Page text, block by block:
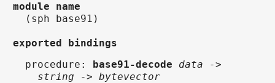
module name
(sph base91)
exported bindings
procedure : base91-decode
data ->
string -> bytevector